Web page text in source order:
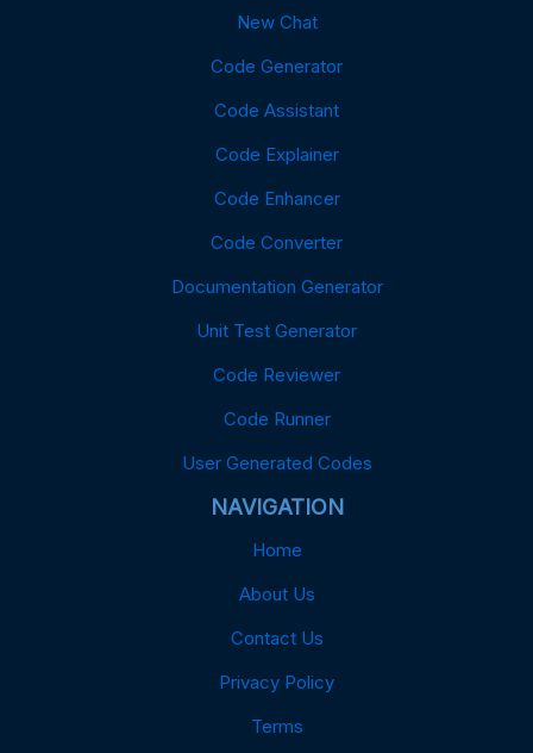
New Chat
Code Generator
Code Assistant
Code Explainer
Code Enhancer
Code Converter
Documentation Generator
Unit Test Generator
Code Reviewer
Code Runner
User Generated Codes
NAVIGATION
Home
About Us
Contact Us
Privacy Policy
Terms